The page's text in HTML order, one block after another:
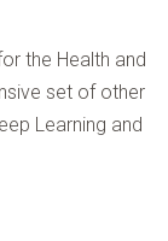
the Health and
set of other
Learning and